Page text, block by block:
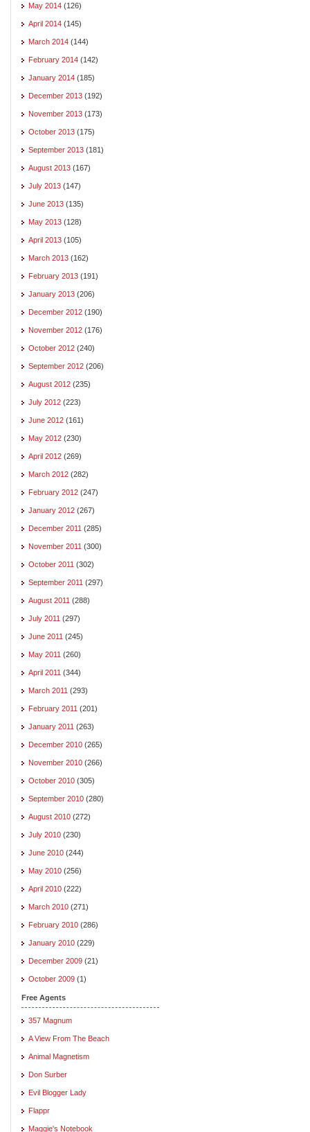
May 2014 (126)
April 2014 (145)
March 2014 (144)
February 2014 (142)
January 2014 (185)
December 2013 (192)
November 2013 (173)
October 2013 (175)
September 2013 (181)
August 2013 (167)
July 2013 (147)
June 2013 (135)
May 2013 (128)
April 2013 (105)
March 2013 (162)
February 2013 (191)
January 2013 (206)
December 2012 (190)
November 2012 (176)
October 2012 (240)
September 2012 (206)
August 2012 (235)
July 2012 (223)
June 2012 (161)
May 2012 (230)
April 2012 (269)
March 2012 (282)
February 2012 (247)
January 2012 (267)
December 2011 (285)
November 2011 (300)
October 2011 (302)
September 2011 (297)
August 2011 (288)
July 2011 (297)
June 2011 (245)
May 2011 (260)
April 2011 (344)
March 2011 (293)
February 2011 (201)
January 2011 (263)
December 2010 (265)
November 2010 (266)
October 2010 (305)
September 2010 (280)
August 2010 (272)
July 2010 (230)
June 2010 (244)
May 2010 (256)
April 2010 (222)
March 2010 (271)
February 2010 (286)
January 2010 (229)
December 2009 (21)
October 2009 (1)
Free Agents
357 Magnum
A View From The Beach
Animal Magnetism
Don Surber
Evil Blogger Lady
Flappr
Maggie's Notebook